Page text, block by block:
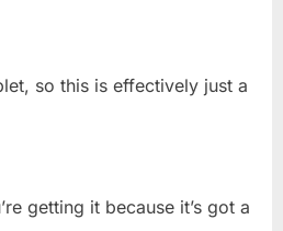
so this is effectively just a
getting it because it’s got a